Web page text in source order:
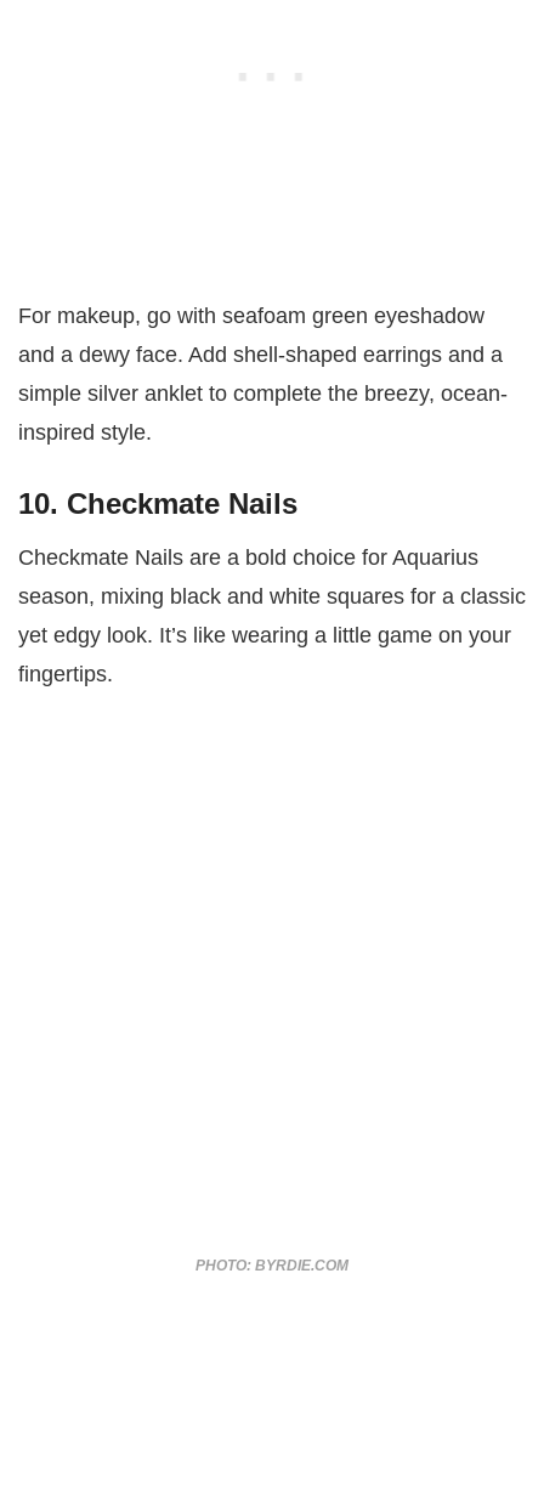
For makeup, go with seafoam green eyeshadow
and a dewy face. Add shell-shaped earrings and a
simple silver anklet to complete the breezy, ocean-
inspired style.
10. Checkmate Nails
Checkmate Nails are a bold choice for Aquarius
season, mixing black and white squares for a classic
yet edgy look. It’s like wearing a little game on your
fingertips.
PHOTO: BYRDIE.COM